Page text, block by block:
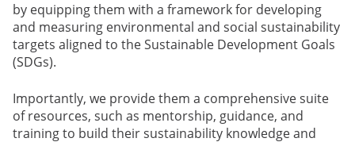
by equipping them with a framework for developing
and measuring environmental and social sustainability
targets aligned to the Sustainable Development Goals
(SDGs).
Importantly, we provide them a comprehensive suite
of resources, such as mentorship, guidance, and
training to build their sustainability knowledge and